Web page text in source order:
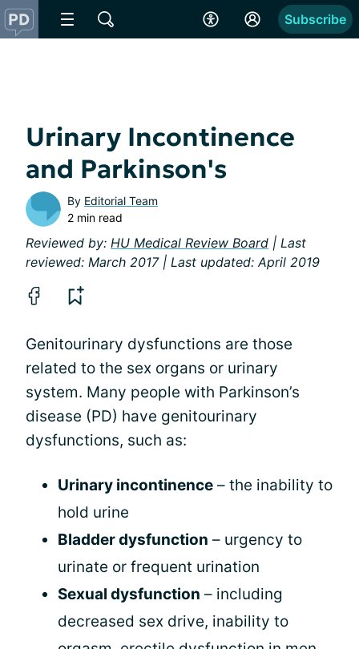
Subscribe
Urinary Incontinence
and Parkinson's
By Editorial Team
2 min read
Reviewed by: HU Medical Review Board | Last
reviewed: March 2017 | Last updated: April 2019
Genitourinary dysfunctions are those
related to the sex organs or urinary
system. Many people with Parkinson’s
disease (PD) have genitourinary
dysfunctions, such as:
Urinary incontinence – the inability to
hold urine
Bladder dysfunction – urgency to
urinate or frequent urination
Sexual dysfunction – including
decreased sex drive, inability to